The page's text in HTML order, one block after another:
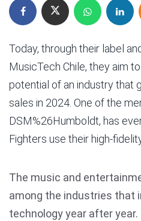
Today, through their label
MusicTech Chile, they aim
potential of an industry that
sales in 2024. One of the
DSM%26Humboldt, has
Fighters use their high-
The music and
among the industries that
technology year after